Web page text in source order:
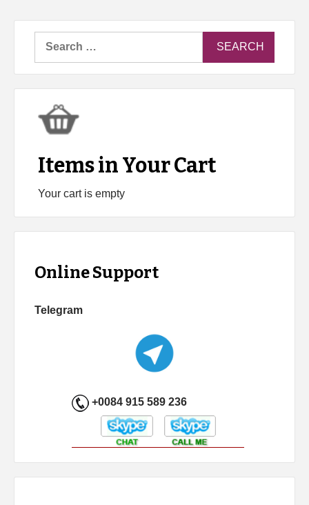
Search
Items in Your Cart
Your cart is empty
Online Support
Telegram
+0084 915 589 236